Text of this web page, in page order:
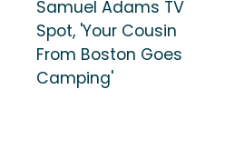
Samuel Adams TV
Spot, 'Your Cousin
From Boston Goes
Camping'